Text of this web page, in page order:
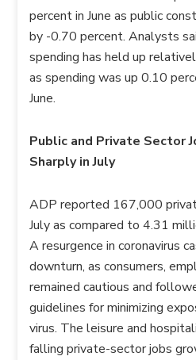
percent in June as public
by -0.70 percent. Analysts
spending has held up
as spending was up 0.10
June.
Public and Private Sector
Sharply in July
ADP reported 167,000
July as compared to 4.31
A resurgence in coronavirus
downturn, as consumers,
remained cautious and
guidelines for minimizing
virus. The leisure and
falling private-sector jobs